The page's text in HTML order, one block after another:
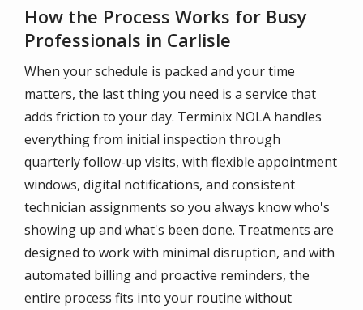
How the Process Works for Busy
Professionals in Carlisle
When your schedule is packed and your time
matters, the last thing you need is a service that
adds friction to your day. Terminix NOLA handles
everything from initial inspection through
quarterly follow-up visits, with flexible appointment
windows, digital notifications, and consistent
technician assignments so you always know who's
showing up and what's been done. Treatments are
designed to work with minimal disruption, and with
automated billing and proactive reminders, the
entire process fits into your routine without